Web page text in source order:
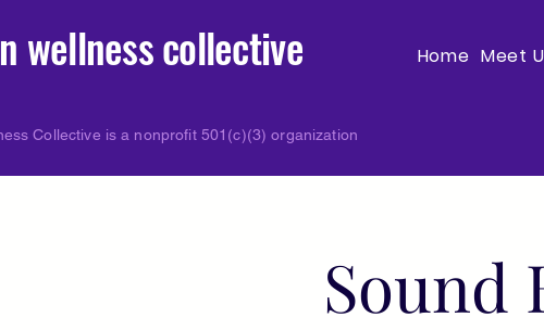
wellness collective Home Meet
Collective is a nonprofit 501(c)(3) organization
Sound